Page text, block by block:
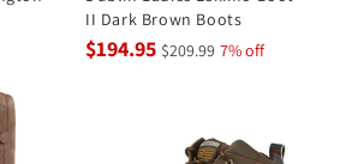
II Dark Brown Boots
$194.95 $209.99 7% off